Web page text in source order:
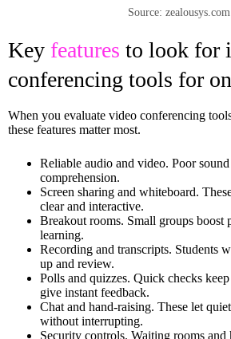
Source: zealousys.com
Key features to look for
conferencing tools for
When you evaluate video conferencing
these features matter most.
Reliable audio and video. Poor
comprehension.
Screen sharing and whiteboard.
clear and interactive.
Breakout rooms. Small groups boost
learning.
Recording and transcripts. Students
up and review.
Polls and quizzes. Quick checks
give instant feedback.
Chat and hand-raising. These let
without interrupting.
Security controls. Waiting rooms and